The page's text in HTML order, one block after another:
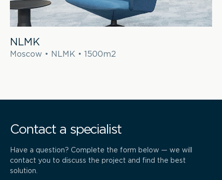
NLMK
Moscow • NLMK • 1500m2
Contact a specialist
Have a question? Complete the form below — we will
contact you to discuss the project and find the best
solution.